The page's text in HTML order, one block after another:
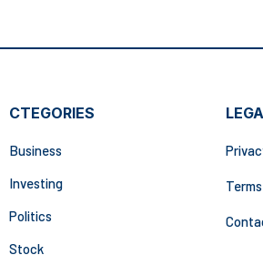
CTEGORIES
Business
Investing
Politics
Stock